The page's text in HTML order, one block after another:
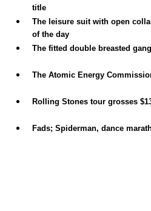
title
The leisure suit with open
of the day
The fitted double breasted
The Atomic Energy
Rolling Stones tour grosses
Fads; Spiderman, dance